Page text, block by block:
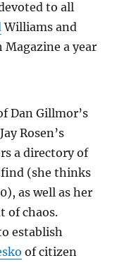
to all
Williams and
a year
Dan Gillmor’s
Rosen’s
a directory of
find (she thinks
as well as her
of chaos.
establish
of citizen